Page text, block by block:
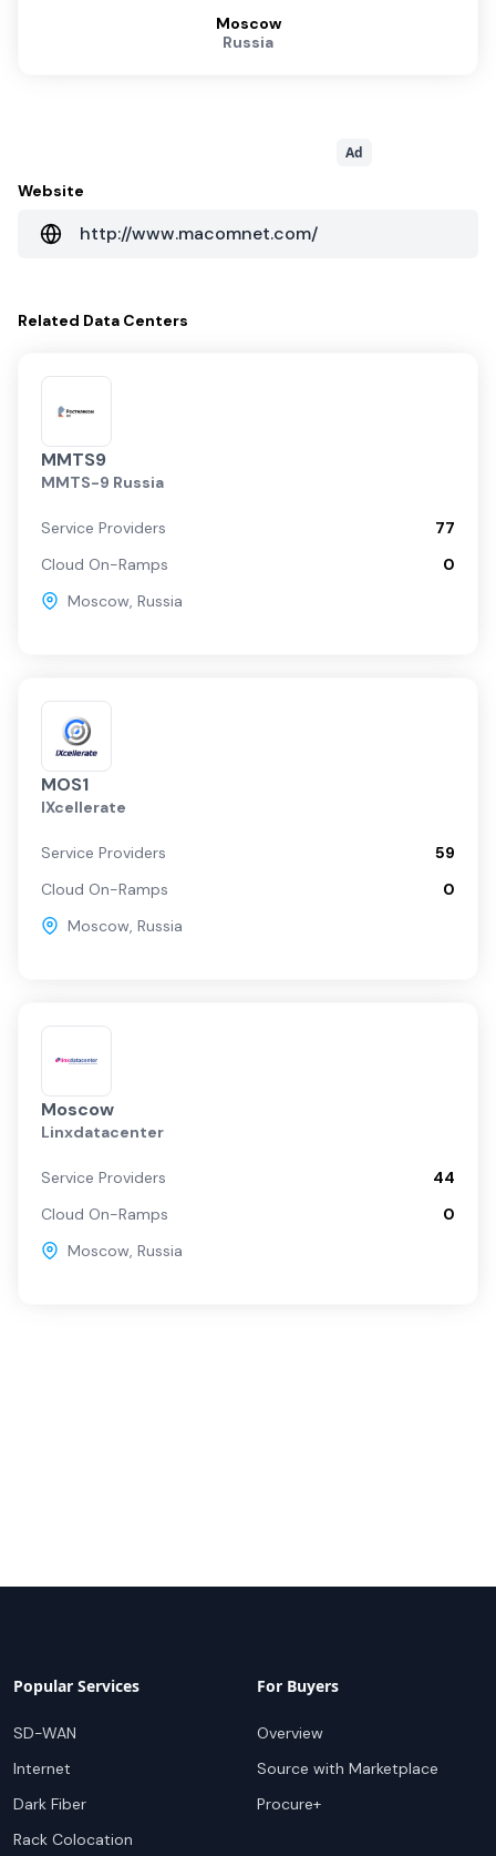
Moscow
Russia
Ad
Website
http://www.macomnet.com/
Related Data Centers
MMTS9
MMTS-9 Russia
Service Providers
77
Cloud On-Ramps
0
Moscow, Russia
MOS1
IXcellerate
Service Providers
59
Cloud On-Ramps
0
Moscow, Russia
Moscow
Linxdatacenter
Service Providers
44
Cloud On-Ramps
0
Moscow, Russia
Popular Services
SD-WAN
Internet
Dark Fiber
Rack Colocation
For Buyers
Overview
Source with Marketplace
Procure+